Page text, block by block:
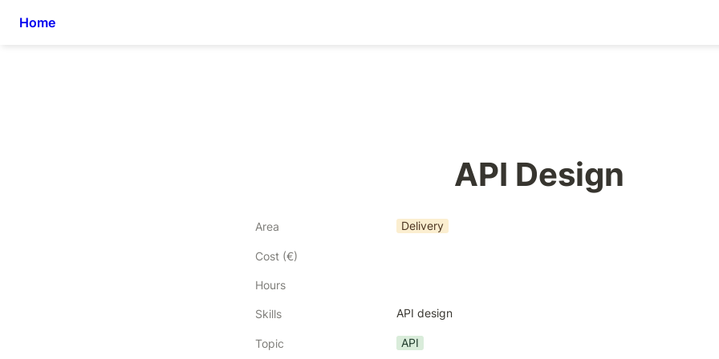
Home
API Design
Area Delivery
Cost (€)
Hours
Skills API design
Topic API